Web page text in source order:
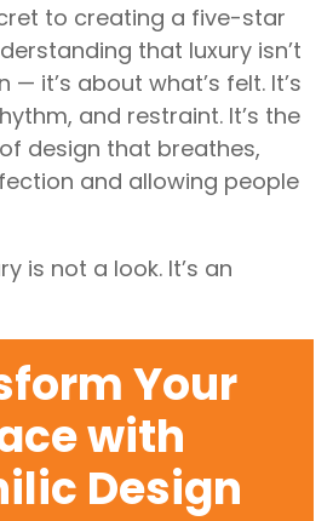
to creating a five-star
that luxury isn’t
— it’s about what’s felt. It’s
and restraint. It’s the
design that breathes,
and allowing people
is not a look. It’s an
Your
with
Design